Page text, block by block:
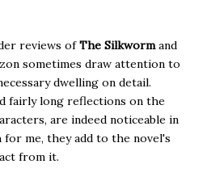
reviews ofThe Silkwormand
sometimes draw attention to
dwelling on detail.
fairly long reflections on the
are indeed noticeable in
for me, they add to the novel's
from it.